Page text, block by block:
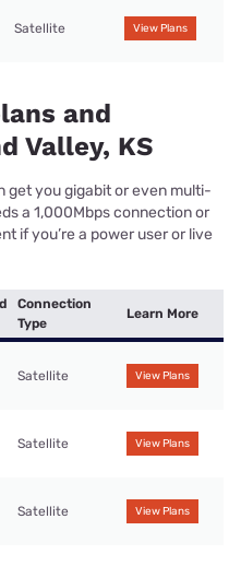
Satellite View Plans
and
Valley, KS
get you gigabit or even multi-
a 1,000Mbps connection or
if you’re a power user or live
Connection
Type
Learn More
Satellite View Plans
Satellite View Plans
Satellite View Plans